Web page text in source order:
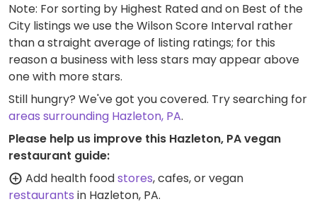
Note: For sorting by Highest Rated and on Best of the
City listings we use the Wilson Score Interval rather
than a straight average of listing ratings; for this
reason a business with less stars may appear above
one with more stars.
Still hungry? We've got you covered. Try searching for
areas surrounding Hazleton, PA.
Please help us improve this Hazleton, PA vegan
restaurant guide:
Add health foodstores, cafes, or vegan
restaurants in Hazleton, PA.